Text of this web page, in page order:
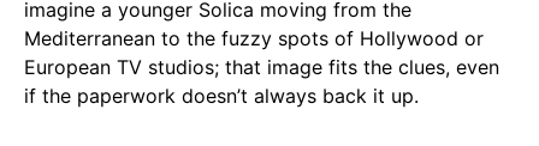
imagine a younger Solica moving from the
Mediterranean to the fuzzy spots of Hollywood or
European TV studios; that image fits the clues, even
if the paperwork doesn’t always back it up.